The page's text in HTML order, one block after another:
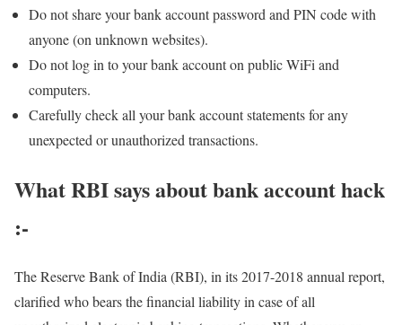
Do not share your bank account password and PIN code with
anyone (on unknown websites).
Do not log in to your bank account on public WiFi and
computers.
Carefully check all your bank account statements for any
unexpected or unauthorized transactions.
What RBI says about bank account hack
:-
The Reserve Bank of India (RBI), in its 2017-2018 annual report,
clarified who bears the financial liability in case of all